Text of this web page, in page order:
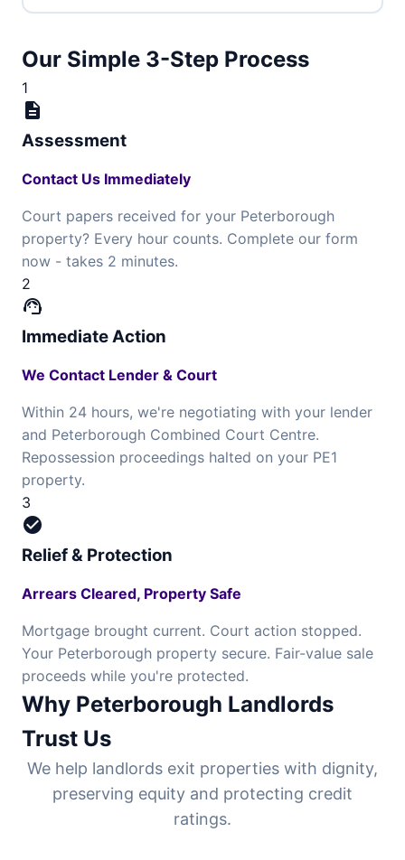
Our Simple 3-Step Process
1
description
Assessment
Contact Us Immediately
Court papers received for your Peterborough
property? Every hour counts. Complete our form
now - takes 2 minutes.
2
support_agent
Immediate Action
We Contact Lender & Court
Within 24 hours, we're negotiating with your lender
and Peterborough Combined Court Centre.
Repossession proceedings halted on your PE1
property.
3
check_circle
Relief & Protection
Arrears Cleared, Property Safe
Mortgage brought current. Court action stopped.
Your Peterborough property secure. Fair-value sale
proceeds while you're protected.
Why Peterborough Landlords
Trust Us
We help landlords exit properties with dignity,
preserving equity and protecting credit
ratings.